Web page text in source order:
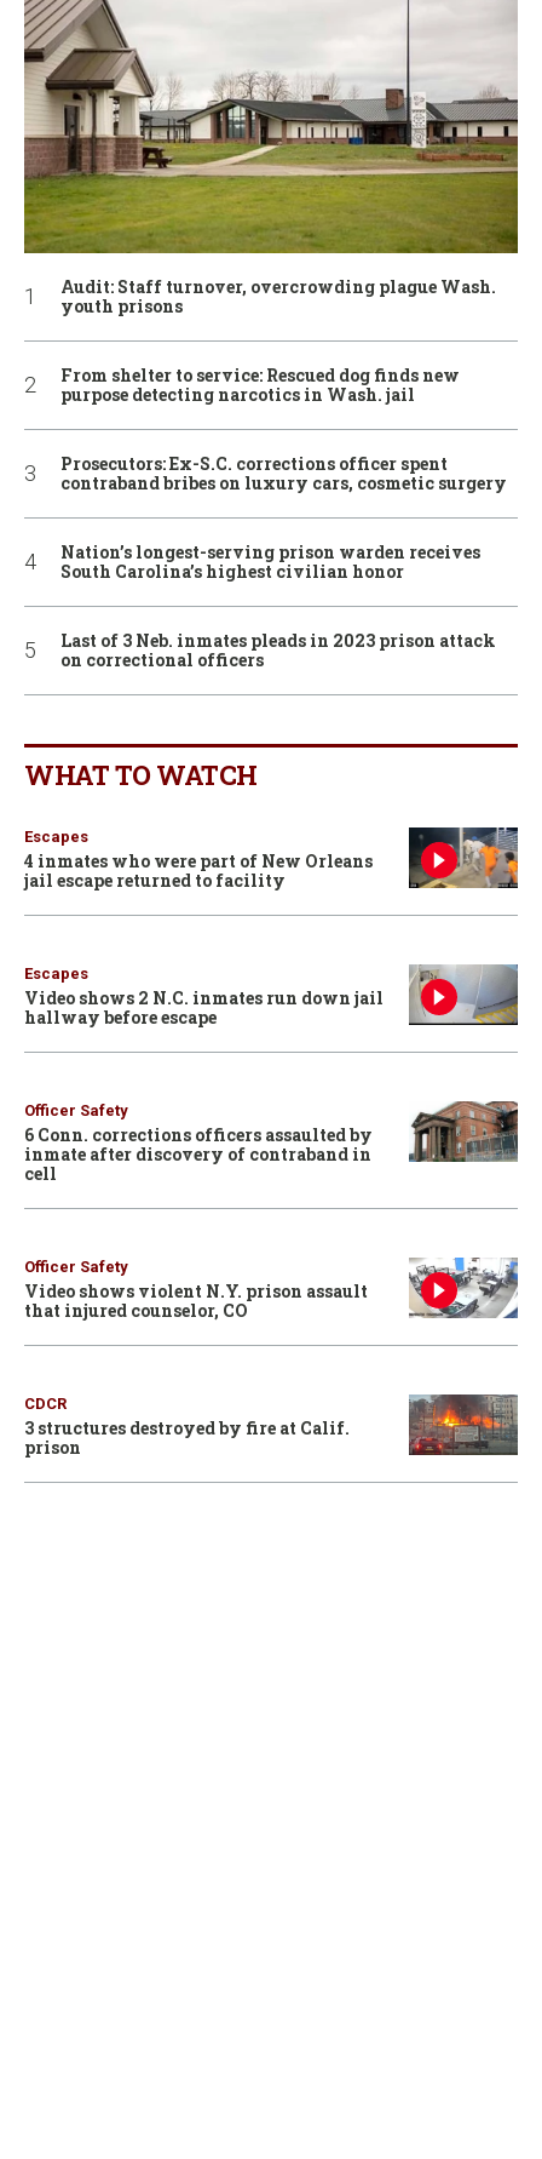
Audit: Staff turnover, overcrowding plague Wash.
youth prisons
From shelter to service: Rescued dog finds new
purpose detecting narcotics in Wash. jail
Prosecutors: Ex-S.C. corrections officer spent
contraband bribes on luxury cars, cosmetic surgery
Nation’s longest-serving prison warden receives
South Carolina’s highest civilian honor
Last of 3 Neb. inmates pleads in 2023 prison attack
on correctional officers
WHAT TO WATCH
Escapes
4 inmates who were part of New Orleans
jail escape returned to facility
Escapes
Video shows 2 N.C. inmates run down jail
hallway before escape
Officer Safety
6 Conn. corrections officers assaulted by
inmate after discovery of contraband in
cell
Officer Safety
Video shows violent N.Y. prison assault
that injured counselor, CO
CDCR
3 structures destroyed by fire at Calif.
prison